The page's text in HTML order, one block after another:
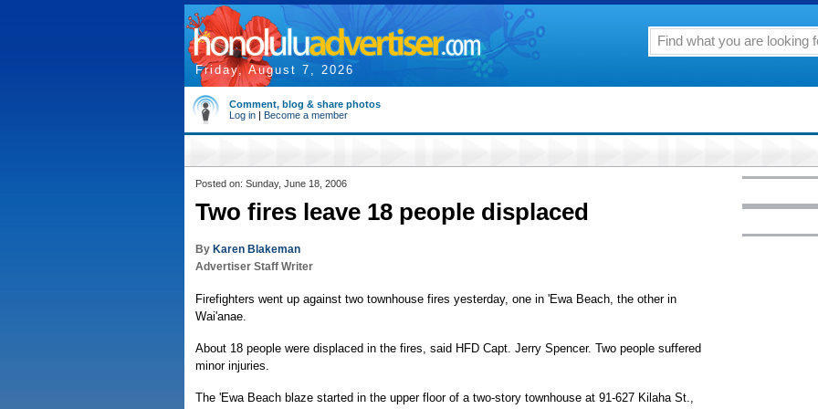
Friday, August 7, 2026
Comment, blog & share photos
Log in | Become a member
Posted on: Sunday, June 18, 2006
Two fires leave 18 people displaced
By Karen Blakeman
Advertiser Staff Writer
Firefighters went up against two townhouse fires yesterday, one in 'Ewa Beach, the other in
Wai'anae.
About 18 people were displaced in the fires, said HFD Capt. Jerry Spencer. Two people suffered
minor injuries.
The 'Ewa Beach blaze started in the upper floor of a two-story townhouse at 91-627 Kilaha St.,